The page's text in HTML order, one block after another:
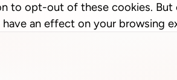
to opt-out of these cookies.
an effect on your browsing